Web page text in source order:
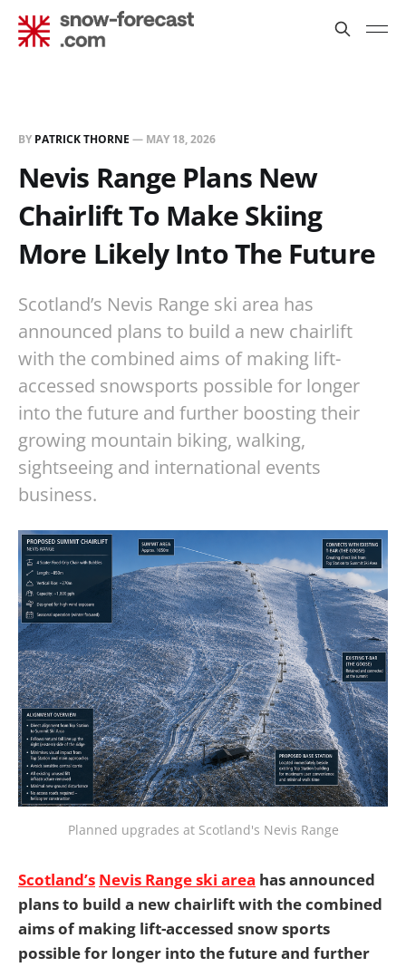
BY PATRICK THORNE — MAY 18, 2026
Nevis Range Plans New
Chairlift To Make Skiing
More Likely Into The Future
Scotland’s Nevis Range ski area has
announced plans to build a new chairlift
with the combined aims of making lift-
accessed snowsports possible for longer
into the future and further boosting their
growing mountain biking, walking,
sightseeing and international events
business.
Planned upgrades at Scotland's Nevis Range
Scotland’s Nevis Range ski area has announced
plans to build a new chairlift with the combined
aims of making lift-accessed snow sports
possible for longer into the future and further